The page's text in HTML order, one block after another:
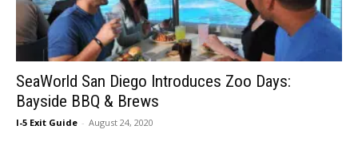
SeaWorld San Diego Introduces Zoo Days:
Bayside BBQ & Brews
I-5 Exit Guide - August 24, 2020